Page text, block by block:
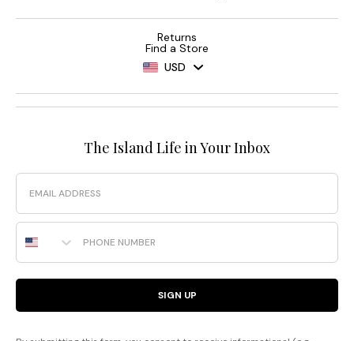
Returns
Find a Store
USD
The Island Life in Your Inbox
Email
Phone Number
SIGN UP